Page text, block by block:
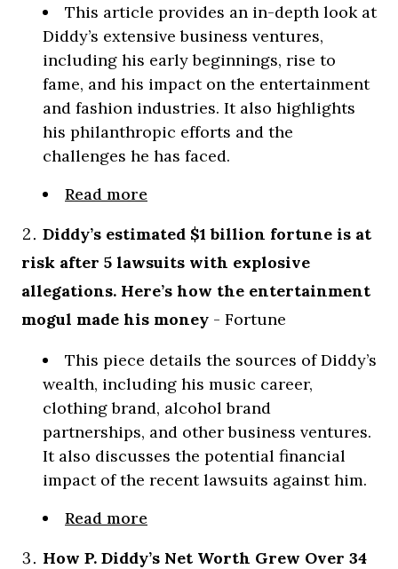
This article provides an in-depth look at
Diddy’s extensive business ventures,
including his early beginnings, rise to
fame, and his impact on the entertainment
and fashion industries. It also highlights
his philanthropic efforts and the
challenges he has faced.
Read more
Diddy’s estimated $1 billion fortune is at
risk after 5 lawsuits with explosive
allegations. Here’s how the entertainment
mogul made his money - Fortune
This piece details the sources of Diddy’s
wealth, including his music career,
clothing brand, alcohol brand
partnerships, and other business ventures.
It also discusses the potential financial
impact of the recent lawsuits against him.
Read more
How P. Diddy’s Net Worth Grew Over 34